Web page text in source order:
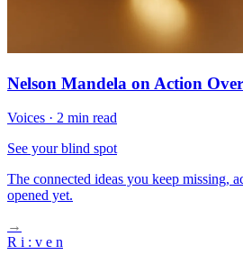
Nelson Mandela on Action
Voices · 2 min read
See your blind spot
The connected ideas you keep missing,
opened yet.
→
R i : v e n